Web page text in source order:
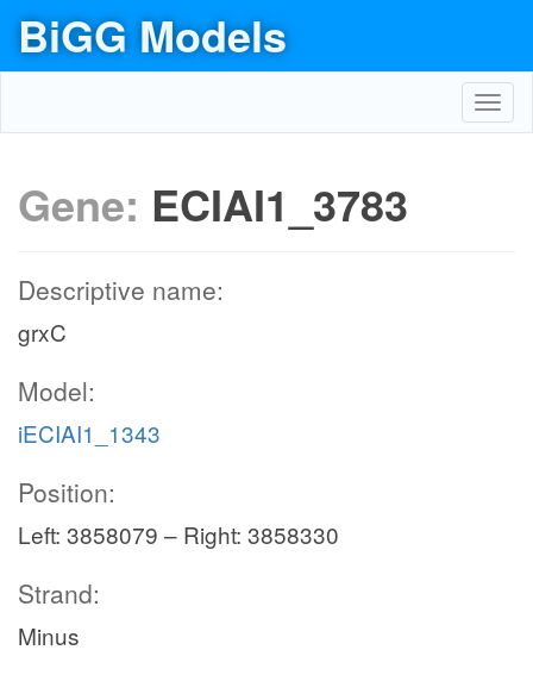
BiGG Models
Gene: ECIAI1_3783
Descriptive name:
grxC
Model:
iECIAI1_1343
Position:
Left: 3858079 – Right: 3858330
Strand:
Minus